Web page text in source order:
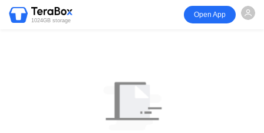
1024GB storage
Open App